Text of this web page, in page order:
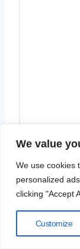
We value
We use cookies
personalized
clicking "Accept
Customize
PostPREVIOUS